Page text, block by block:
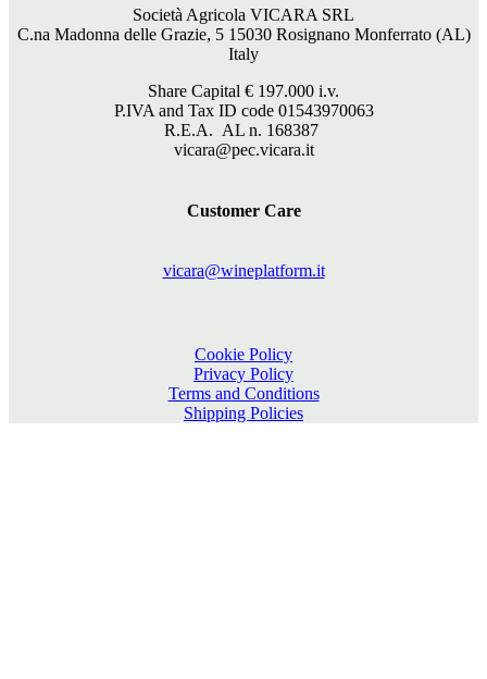
Società Agricola VICARA SRL
C.na Madonna delle Grazie, 5 15030 Rosignano Monferrato (AL)
Italy
Share Capital € 197.000 i.v.
P.IVA and Tax ID code 01543970063
R.E.A. AL n. 168387
vicara@pec.vicara.it
Customer Care
vicara@wineplatform.it
Cookie Policy
Privacy Policy
Terms and Conditions
Shipping Policies